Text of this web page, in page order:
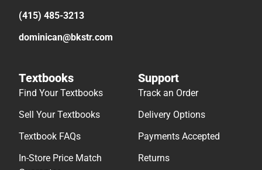
(415) 485-3213
dominican@bkstr.com
Textbooks
Find Your Textbooks
Sell Your Textbooks
Textbook FAQs
In-Store Price Match
Support
Track an Order
Delivery Options
Payments Accepted
Returns